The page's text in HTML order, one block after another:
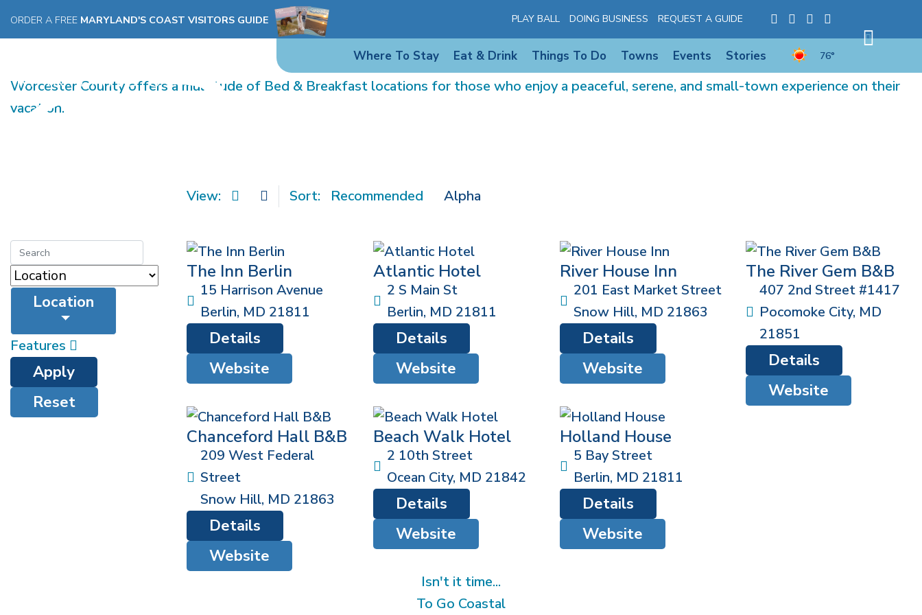
ORDER A FREE MARYLAND'S COAST VISITORS GUIDE PLAY BALL DOING BUSINESS REQUEST A GUIDE
Where To Stay Eat & Drink Things To Do Towns Events Stories 76°
BED & BREAKFAST
Worcester County offers a multitude of Bed & Breakfast locations for those who enjoy a peaceful, serene, and small-town experience on their
vacation.
View: Sort: Recommended Alpha
Location
Features
Apply
Reset
The Inn Berlin
15 Harrison Avenue
Berlin, MD 21811
Website
Details
Atlantic Hotel
2 S Main St
Berlin, MD 21811
Website
Details
River House Inn
201 East Market Street
Snow Hill, MD 21863
Website
Details
The River Gem B&B
407 2nd Street #1417
Pocomoke City, MD
21851
Website
Details
Chanceford Hall B&B
209 West Federal
Street
Snow Hill, MD 21863
Website
Details
Beach Walk Hotel
2 10th Street
Ocean City, MD 21842
Website
Details
Holland House
5 Bay Street
Berlin, MD 21811
Website
Details
Isn't it time...
To Go Coastal